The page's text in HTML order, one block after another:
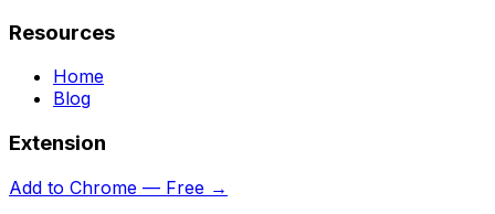
Resources
Home
Blog
Extension
Add to Chrome — Free →